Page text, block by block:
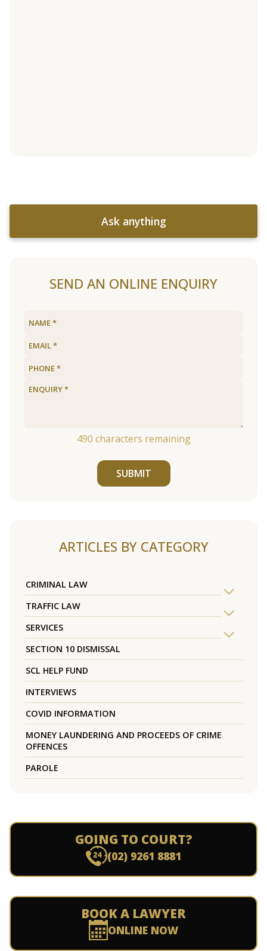
Ask anything
SEND AN ONLINE ENQUIRY
490 characters remaining
SUBMIT
ARTICLES BY CATEGORY
CRIMINAL LAW
TRAFFIC LAW
SERVICES
SECTION 10 DISMISSAL
SCL HELP FUND
INTERVIEWS
COVID INFORMATION
MONEY LAUNDERING AND PROCEEDS OF CRIME
OFFENCES
PAROLE
GOING TO COURT?
(02) 9261 8881
BOOK A LAWYER
ONLINE NOW